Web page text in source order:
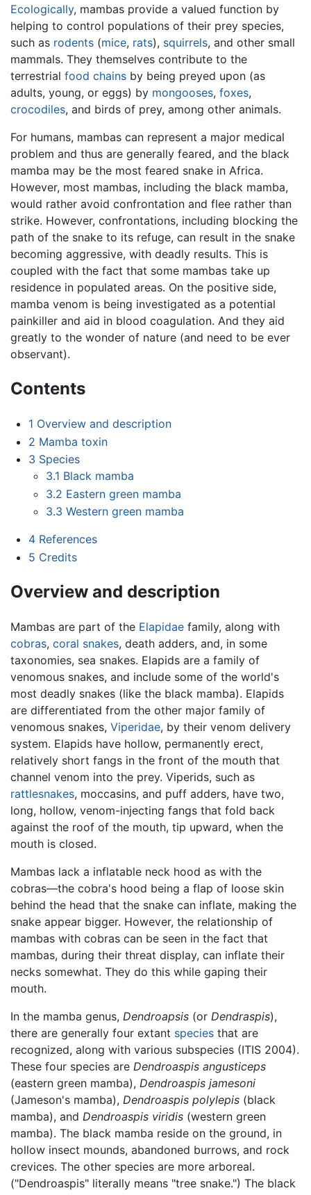
Ecologically, mambas provide a valued function by
helping to control populations of their prey species,
such as rodents (mice, rats), squirrels, and other small
mammals. They themselves contribute to the
terrestrial food chains by being preyed upon (as
adults, young, or eggs) by mongooses, foxes,
crocodiles, and birds of prey, among other animals.
For humans, mambas can represent a major medical
problem and thus are generally feared, and the black
mamba may be the most feared snake in Africa.
However, most mambas, including the black mamba,
would rather avoid confrontation and flee rather than
strike. However, confrontations, including blocking the
path of the snake to its refuge, can result in the snake
becoming aggressive, with deadly results. This is
coupled with the fact that some mambas take up
residence in populated areas. On the positive side,
mamba venom is being investigated as a potential
painkiller and aid in blood coagulation. And they aid
greatly to the wonder of nature (and need to be ever
observant).
Contents
1 Overview and description
2 Mamba toxin
3 Species
3.1 Black mamba
3.2 Eastern green mamba
3.3 Western green mamba
4 References
5 Credits
Overview and description
Mambas are part of the Elapidae family, along with
cobras, coral snakes, death adders, and, in some
taxonomies, sea snakes. Elapids are a family of
venomous snakes, and include some of the world's
most deadly snakes (like the black mamba). Elapids
are differentiated from the other major family of
venomous snakes, Viperidae, by their venom delivery
system. Elapids have hollow, permanently erect,
relatively short fangs in the front of the mouth that
channel venom into the prey. Viperids, such as
rattlesnakes, moccasins, and puff adders, have two,
long, hollow, venom-injecting fangs that fold back
against the roof of the mouth, tip upward, when the
mouth is closed.
Mambas lack a inflatable neck hood as with the
cobras—the cobra's hood being a flap of loose skin
behind the head that the snake can inflate, making the
snake appear bigger. However, the relationship of
mambas with cobras can be seen in the fact that
mambas, during their threat display, can inflate their
necks somewhat. They do this while gaping their
mouth.
In the mamba genus, Dendroapsis (or Dendraspis),
there are generally four extant species that are
recognized, along with various subspecies (ITIS 2004).
These four species are Dendroaspis angusticeps
(eastern green mamba), Dendroaspis jamesoni
(Jameson's mamba), Dendroaspis polylepis (black
mamba), and Dendroaspis viridis (western green
mamba). The black mamba reside on the ground, in
hollow insect mounds, abandoned burrows, and rock
crevices. The other species are more arboreal.
("Dendroaspis" literally means "tree snake.") The black